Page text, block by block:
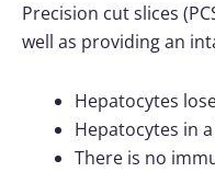
Precision cut slices
well as providing an
Hepatocytes
Hepatocytes in
There is no